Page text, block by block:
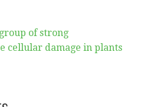
of strong
cellular damage in plants